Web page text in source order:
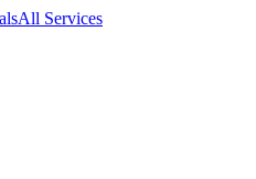
All Services